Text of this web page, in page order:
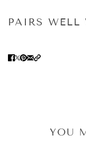
PAIRS WELL
YOU